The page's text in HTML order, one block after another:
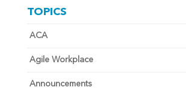
TOPICS
ACA
Agile Workplace
Announcements